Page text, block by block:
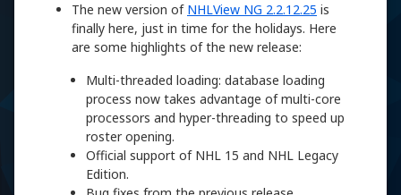
The new version of NHLView NG 2.2.12.25 is
finally here, just in time for the holidays. Here
are some highlights of the new release:
Multi-threaded loading: database loading
process now takes advantage of multi-core
processors and hyper-threading to speed up
roster opening.
Official support of NHL 15 and NHL Legacy
Edition.